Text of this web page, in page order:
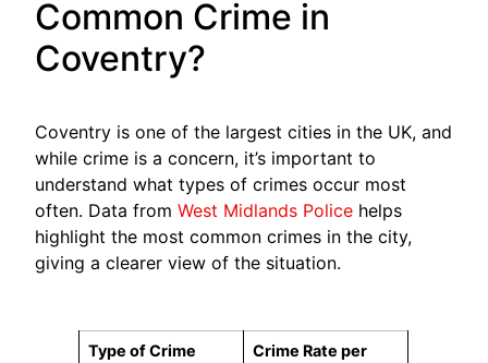
Common Crime in
Coventry?
Coventry is one of the largest cities in the UK, and
while crime is a concern, it’s important to
understand what types of crimes occur most
often. Data fromWest Midlands Police helps
highlight the most common crimes in the city,
giving a clearer view of the situation.
Type of Crime
Crime Rate per